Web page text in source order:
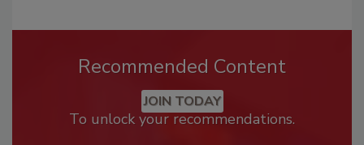
Recommended Content
JOIN TODAY
To unlock your recommendations.